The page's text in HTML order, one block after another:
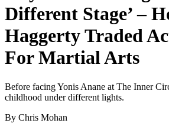
Different Stage’ –
Haggerty Traded
For Martial Arts
Before facing Yonis Anane at The Inner
childhood under different lights.
By Chris Mohan